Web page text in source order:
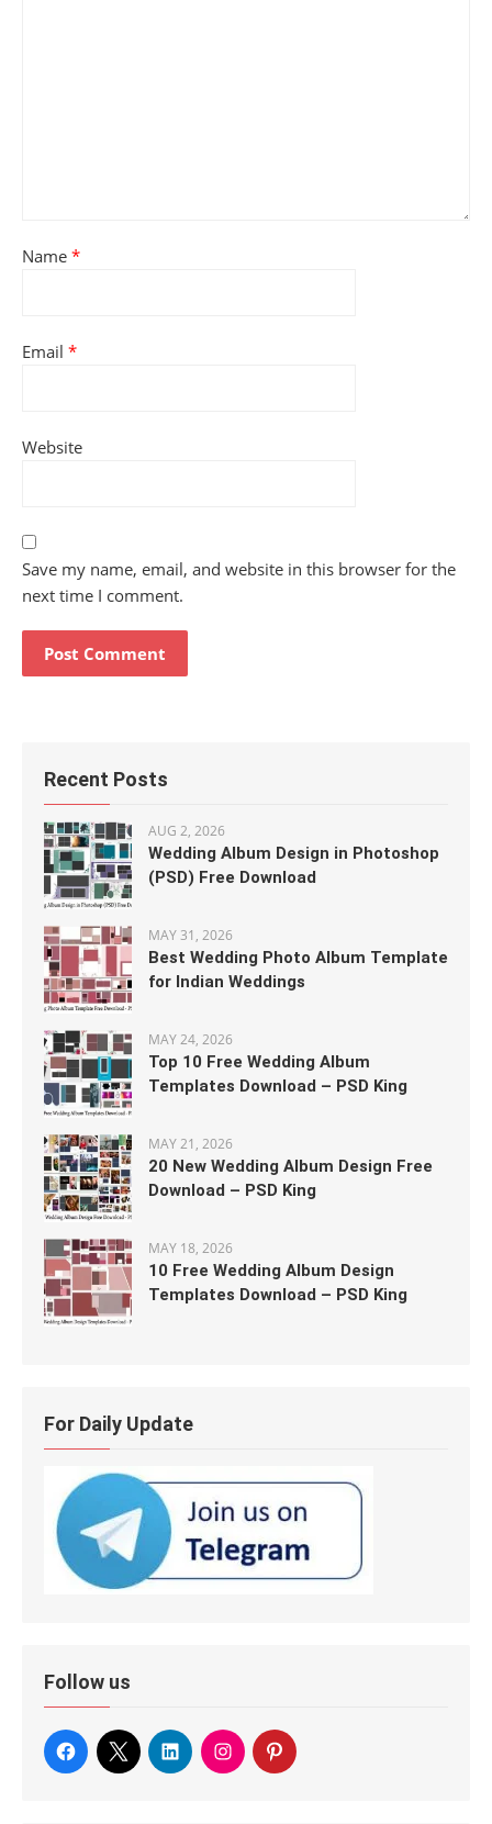
Name *
Email *
Website
Save my name, email, and website in this browser for the
next time I comment.
Recent Posts
AUG 2, 2026
Wedding Album Design in Photoshop
(PSD) Free Download
MAY 31, 2026
Best Wedding Photo Album Template
for Indian Weddings
MAY 24, 2026
Top 10 Free Wedding Album
Templates Download – PSD King
MAY 21, 2026
20 New Wedding Album Design Free
Download – PSD King
MAY 18, 2026
10 Free Wedding Album Design
Templates Download – PSD King
For Daily Update
Follow us